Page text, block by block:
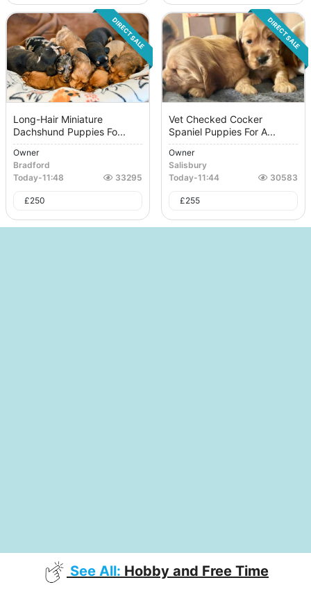
DIRECT SALE
Long-Hair Miniature
Dachshund Puppies Fo...
Owner
Bradford
Today-11:48 33295
£250
DIRECT SALE
Vet Checked Cocker
Spaniel Puppies For A...
Owner
Salisbury
Today-11:44 30583
£255
See All: Hobby and Free Time